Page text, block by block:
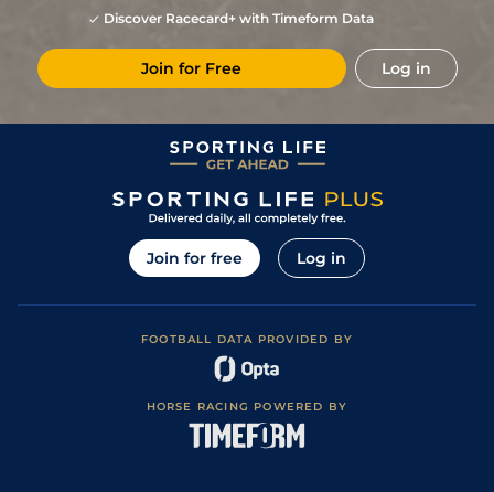
Discover Racecard+ with Timeform Data
Join for Free Log in
Join for free Log in
FOOTBALL DATA PROVIDED BY
HORSE RACING POWERED BY